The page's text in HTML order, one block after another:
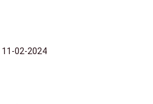
11-02-2024